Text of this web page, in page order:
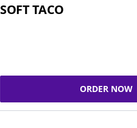
SOFT TACO
ORDER NOW